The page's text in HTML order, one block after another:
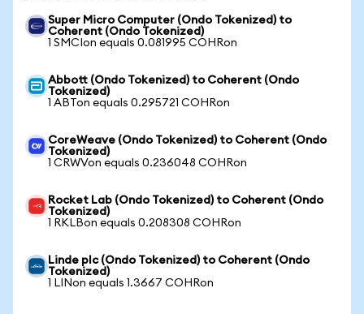
Super Micro Computer (Ondo Tokenized) to
Coherent (Ondo Tokenized)
1 SMCIon equals 0.081995 COHRon
Abbott (Ondo Tokenized) to Coherent (Ondo
Tokenized)
1 ABTon equals 0.295721 COHRon
CoreWeave (Ondo Tokenized) to Coherent (Ondo
Tokenized)
1 CRWVon equals 0.236048 COHRon
Rocket Lab (Ondo Tokenized) to Coherent (Ondo
Tokenized)
1 RKLBon equals 0.208308 COHRon
Linde plc (Ondo Tokenized) to Coherent (Ondo
Tokenized)
1 LINon equals 1.3667 COHRon